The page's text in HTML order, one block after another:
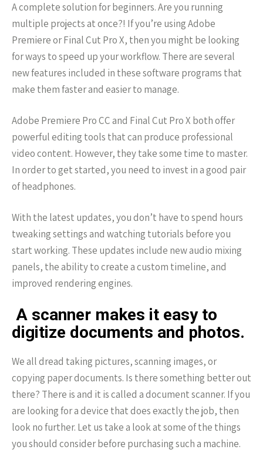
A complete solution for beginners. Are you running
multiple projects at once?! If you’re using Adobe
Premiere or Final Cut Pro X, then you might be looking
for ways to speed up your workflow. There are several
new features included in these software programs that
make them faster and easier to manage.
Adobe Premiere Pro CC and Final Cut Pro X both offer
powerful editing tools that can produce professional
video content. However, they take some time to master.
In order to get started, you need to invest in a good pair
of headphones.
With the latest updates, you don’t have to spend hours
tweaking settings and watching tutorials before you
start working. These updates include new audio mixing
panels, the ability to create a custom timeline, and
improved rendering engines.
A scanner makes it easy to
digitize documents and photos.
We all dread taking pictures, scanning images, or
copying paper documents. Is there something better out
there? There is and it is called a document scanner. If you
are looking for a device that does exactly the job, then
look no further. Let us take a look at some of the things
you should consider before purchasing such a machine.